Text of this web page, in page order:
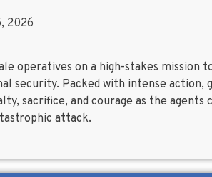
2026
operatives on a high-stakes mission
security. Packed with intense action,
sacrifice, and courage as the
attack.